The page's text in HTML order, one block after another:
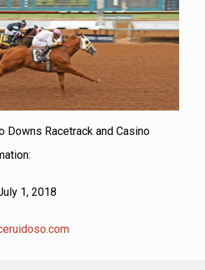
Downs Racetrack and Casino
1, 2018